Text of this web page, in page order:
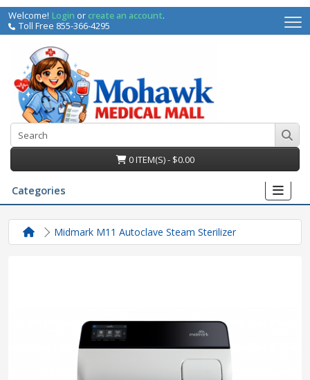
Welcome! Login orcreate an account.
Toll Free 855-366-4295
0 ITEM(S) - $0.00
Categories
Midmark M11 Autoclave Steam Sterilizer